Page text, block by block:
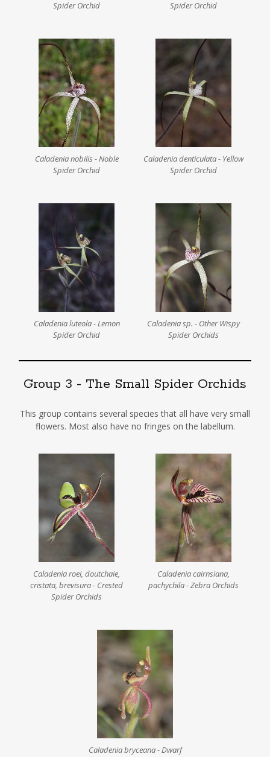
Spider Orchid Spider Orchid
Caladenia nobilis - Noble
Spider Orchid
Caladenia denticulata - Yellow
Spider Orchid
Caladenia luteola - Lemon
Spider Orchid
Caladenia sp. - Other Wispy
Spider Orchids
Group 3 - The Small Spider Orchids
This group contains several species that all have very small
flowers. Most also have no fringes on the labellum.
Caladenia roei, doutchaie,
cristata, brevisura - Crested
Spider Orchids
Caladenia cairnsiana,
pachychila - Zebra Orchids
Caladenia bryceana - Dwarf